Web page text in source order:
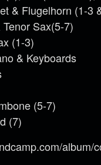
& Flugelhorn (1-3
Sax(5-7)
(1-3)
& Keyboards
(5-7)
(7)
album/